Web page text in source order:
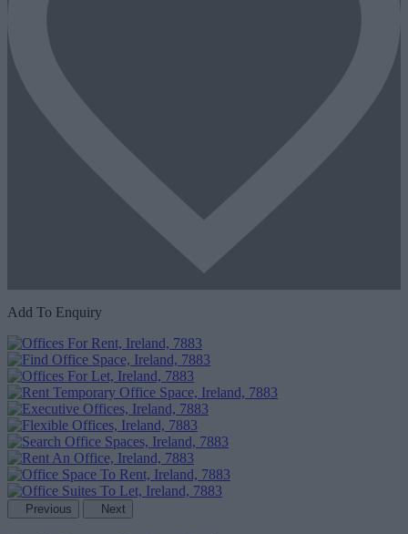
Add To Enquiry
Previous Next